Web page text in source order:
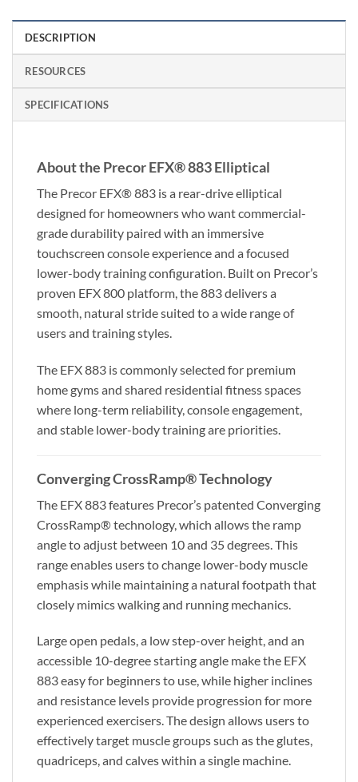
DESCRIPTION
RESOURCES
SPECIFICATIONS
About the Precor EFX® 883 Elliptical
The Precor EFX® 883 is a rear-drive elliptical
designed for homeowners who want commercial-
grade durability paired with an immersive
touchscreen console experience and a focused
lower-body training configuration. Built on Precor’s
proven EFX 800 platform, the 883 delivers a
smooth, natural stride suited to a wide range of
users and training styles.
The EFX 883 is commonly selected for premium
home gyms and shared residential fitness spaces
where long-term reliability, console engagement,
and stable lower-body training are priorities.
Converging CrossRamp® Technology
The EFX 883 features Precor’s patented Converging
CrossRamp® technology, which allows the ramp
angle to adjust between 10 and 35 degrees. This
range enables users to change lower-body muscle
emphasis while maintaining a natural footpath that
closely mimics walking and running mechanics.
Large open pedals, a low step-over height, and an
accessible 10-degree starting angle make the EFX
883 easy for beginners to use, while higher inclines
and resistance levels provide progression for more
experienced exercisers. The design allows users to
effectively target muscle groups such as the glutes,
quadriceps, and calves within a single machine.